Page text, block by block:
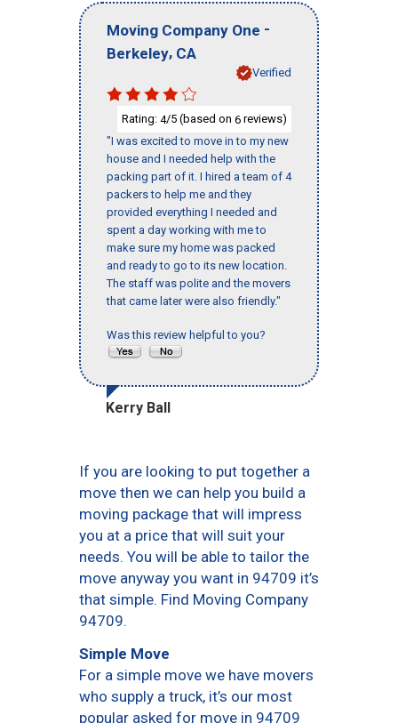
Moving Company One -
Berkeley, CA
Verified
Rating: 4/5 (based on 6 reviews)
"I was excited to move in to my new
house and I needed help with the
packing part of it. I hired a team of 4
packers to help me and they
provided everything I needed and
spent a day working with me to
make sure my home was packed
and ready to go to its new location.
The staff was polite and the movers
that came later were also friendly."
Was this review helpful to you?
Kerry Ball
If you are looking to put together a
move then we can help you build a
moving package that will impress
you at a price that will suit your
needs. You will be able to tailor the
move anyway you want in 94709 it’s
that simple. Find Moving Company
94709.
Simple Move
For a simple move we have movers
who supply a truck, it’s our most
popular asked for move in 94709